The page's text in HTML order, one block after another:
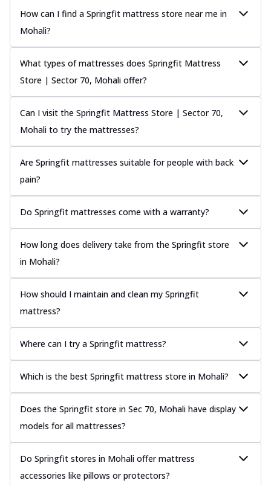
How can I find a Springfit mattress store near me in
Mohali?
What types of mattresses does Springfit Mattress
Store | Sector 70, Mohali offer?
Can I visit the Springfit Mattress Store | Sector 70,
Mohali to try the mattresses?
Are Springfit mattresses suitable for people with back
pain?
Do Springfit mattresses come with a warranty?
How long does delivery take from the Springfit store
in Mohali?
How should I maintain and clean my Springfit
mattress?
Where can I try a Springfit mattress?
Which is the best Springfit mattress store in Mohali?
Does the Springfit store in Sec 70, Mohali have display
models for all mattresses?
Do Springfit stores in Mohali offer mattress
accessories like pillows or protectors?